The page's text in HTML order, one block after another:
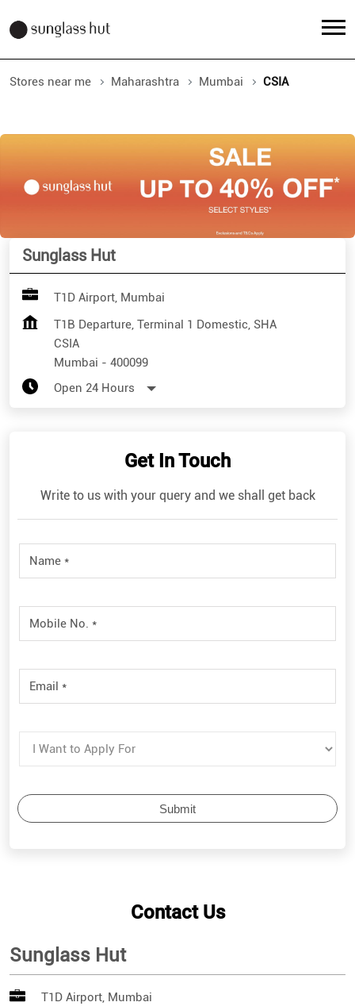
Stores near me Maharashtra Mumbai CSIA
Sunglass Hut
T1D Airport, Mumbai
T1B Departure, Terminal 1 Domestic, SHA
CSIA
Mumbai - 400099
Open 24 Hours
Get In Touch
Write to us with your query and we shall get back
Contact Us
Sunglass Hut
T1D Airport, Mumbai